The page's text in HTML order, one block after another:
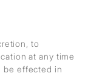
to
at any time
be effected in